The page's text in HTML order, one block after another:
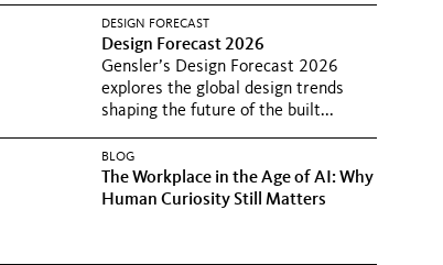
DESIGN FORECAST
Design Forecast 2026
Gensler’s Design Forecast 2026
explores the global design trends
shaping the future of the built...
BLOG
The Workplace in the Age of AI: Why
Human Curiosity Still Matters